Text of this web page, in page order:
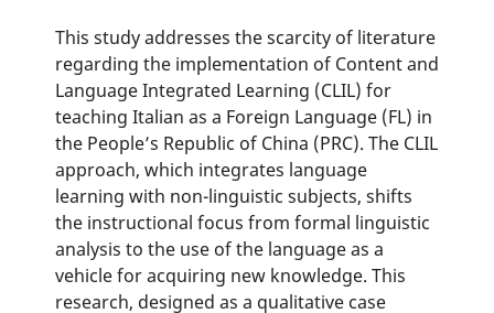
This study addresses the scarcity of literature
regarding the implementation of Content and
Language Integrated Learning (CLIL) for
teaching Italian as a Foreign Language (FL) in
the People’s Republic of China (PRC). The CLIL
approach, which integrates language
learning with non-linguistic subjects, shifts
the instructional focus from formal linguistic
analysis to the use of the language as a
vehicle for acquiring new knowledge. This
research, designed as a qualitative case